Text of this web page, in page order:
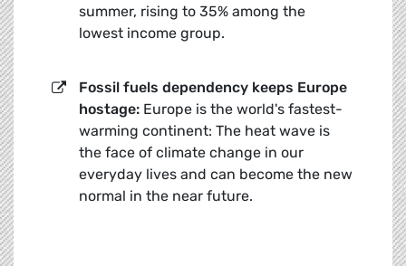
summer, rising to 35% among the
lowest income group.
Fossil fuels dependency keeps Europe
hostage: Europe is the world's fastest-
warming continent: The heat wave is
the face of climate change in our
everyday lives and can become the new
normal in the near future.